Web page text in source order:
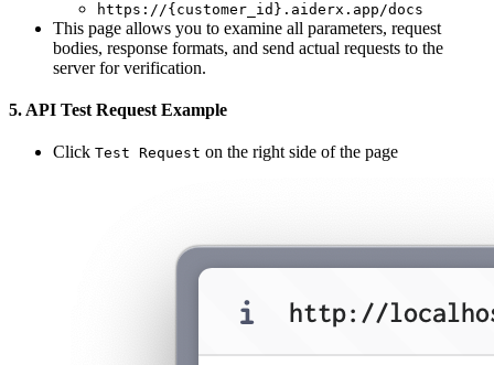
https://{customer_id}.aiderx.app/docs
This page allows you to examine all parameters, request
bodies, response formats, and send actual requests to the
server for verification.
5. API Test Request Example
Click Test Request on the right side of the page